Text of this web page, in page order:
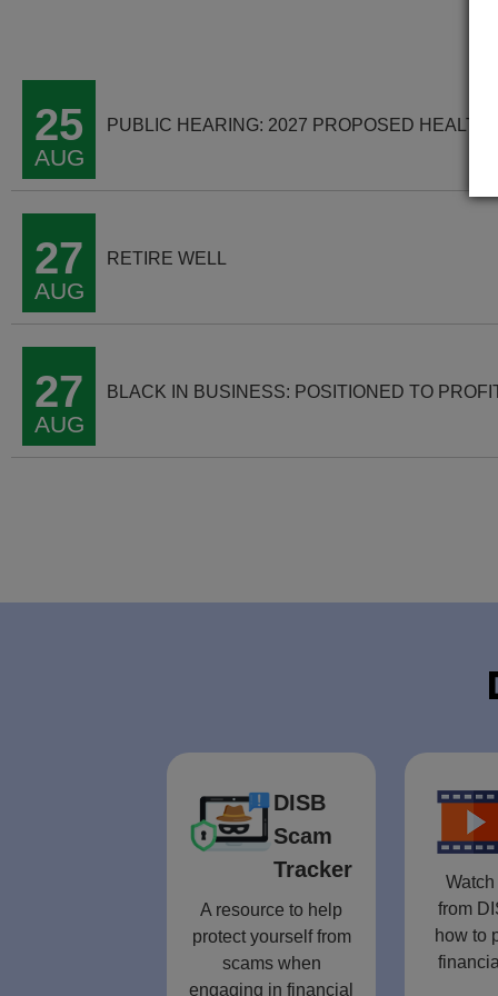
25
AUG
PUBLIC HEARING: 2027 PROPOSED
27
AUG
RETIRE WELL
27
AUG
BLACK IN BUSINESS: POSITIONED TO
DISB
Scam
Tracker
A resource to help
protect yourself from
scams when
engaging in financial
from
how to